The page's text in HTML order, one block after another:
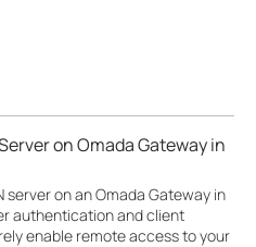
on Omada Gateway in
server on an Omada Gateway in
authentication and client
enable remote access to your